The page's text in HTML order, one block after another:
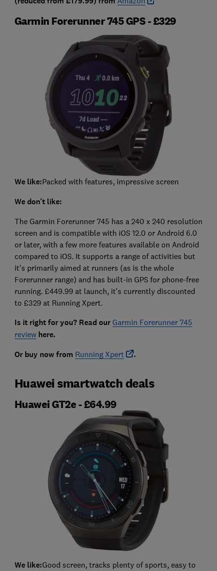
Garmin Forerunner 745 GPS - £329
We like:Packed with features, impressive screen
We don't like:
The Garmin Forerunner 745 has a 240 x 240 resolution
screen and is compatible with iOS 12.0 or Android 6.0
or later, with a few more features available on Android
compared to iOS. It supports a range of activities but
it's primarily aimed at runners (as is the whole
Forerunner range) and has built-in GPS for phone-free
running. £449.99 at launch, it's currently discounted
to £329 at Running Xpert.
Is it right for you? Read our Garmin Forerunner 745
reviewhere.
Or buy now from Running Xpert .
Huawei smartwatch deals
Huawei GT2e - £64.99
We like:Good screen, tracks plenty of sports, easy to